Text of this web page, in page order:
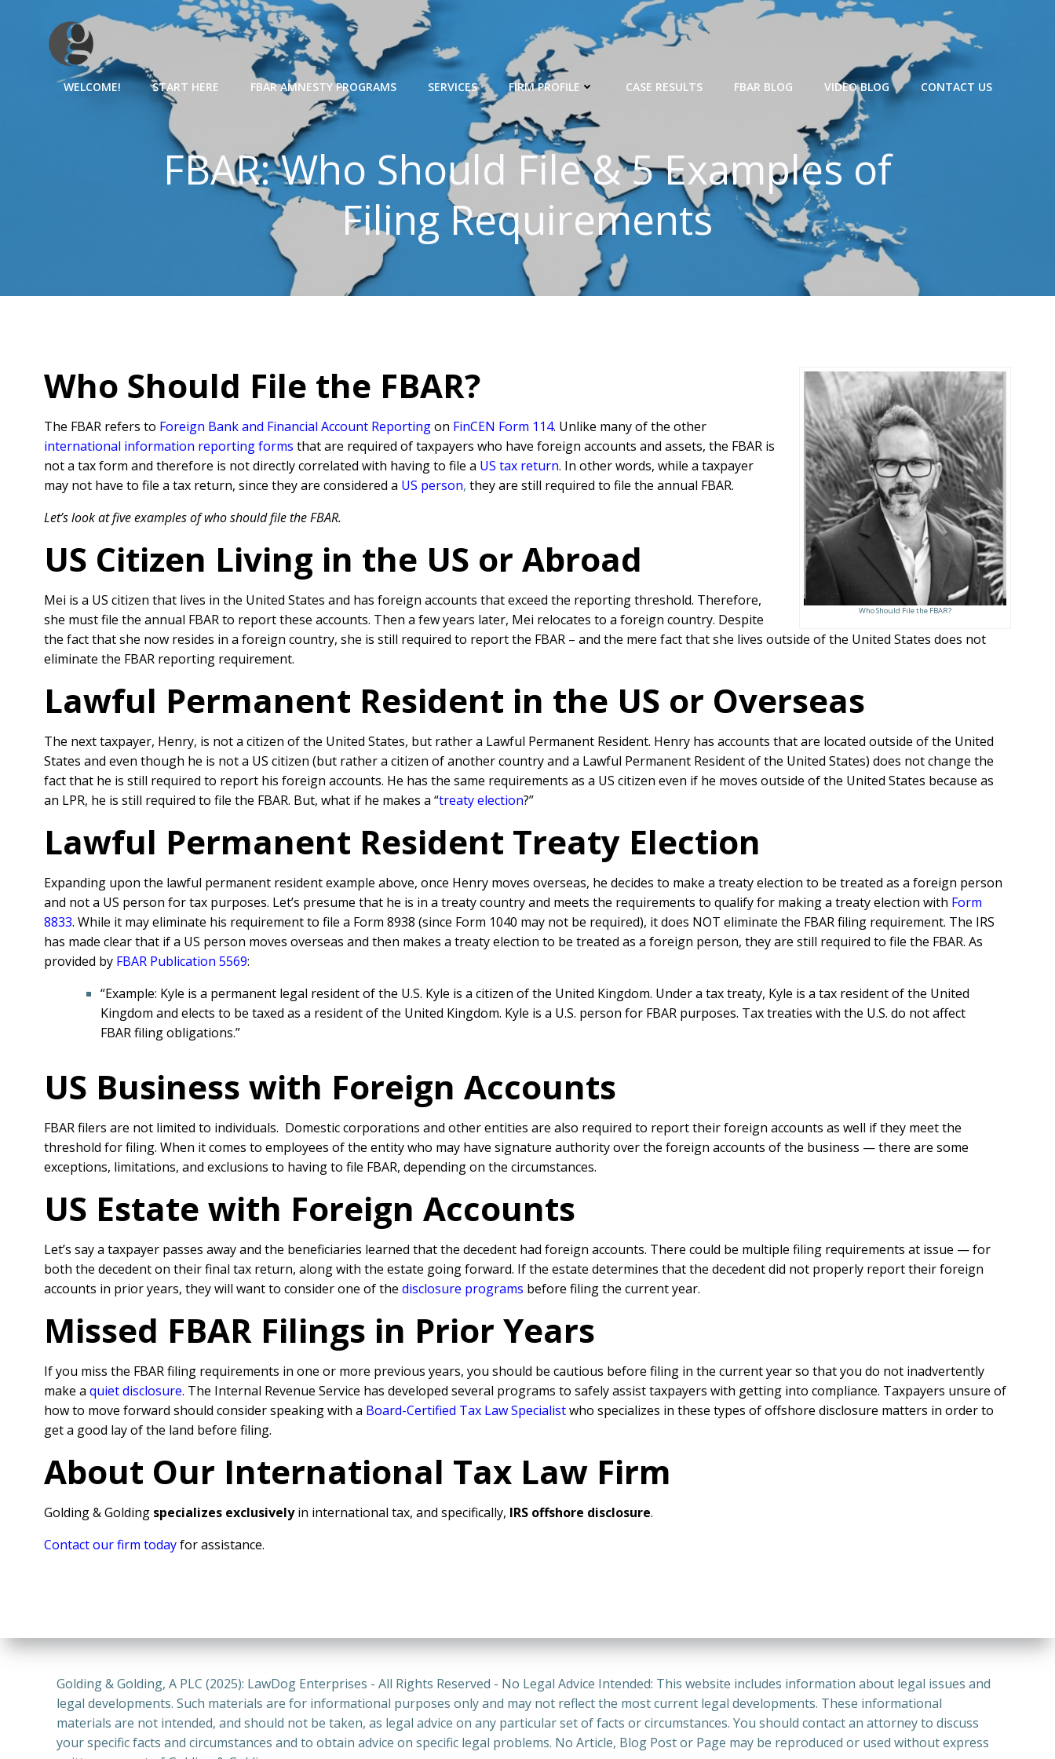
WELCOME! START HERE FBAR AMNESTY PROGRAMS SERVICES FIRM PROFILE CASE RESULTS FBAR BLOG VIDEO BLOG CONTACT US
FBAR: Who Should File & 5 Examples of
Filing Requirements
Who Should File the FBAR?
Who Should File the FBAR?
The FBAR refers to Foreign Bank and Financial Account Reportingon FinCEN Form 114. Unlike many of the other
international information reporting forms that are required of taxpayers who have foreign accounts and assets, the FBAR is
not a tax form and therefore is not directly correlated with having to file a US tax return. In other words, while a taxpayer
may not have to file a tax return, since they are considered a US person, they are still required to file the annual FBAR.
Let’s look at five examples of who should file the FBAR.
US Citizen Living in the US or Abroad
Mei is a US citizen that lives in the United States and has foreign accounts that exceed the reporting threshold. Therefore,
she must file the annual FBAR to report these accounts. Then a few years later, Mei relocates to a foreign country. Despite
the fact that she now resides in a foreign country, she is still required to report the FBAR – and the mere fact that she lives outside of the United States does not
eliminate the FBAR reporting requirement.
Lawful Permanent Resident in the US or Overseas
The next taxpayer, Henry, is not a citizen of the United States, but rather a Lawful Permanent Resident. Henry has accounts that are located outside of the United
States and even though he is not a US citizen (but rather a citizen of another country and a Lawful Permanent Resident of the United States) does not change the
fact that he is still required to report his foreign accounts. He has the same requirements as a US citizen even if he moves outside of the United States because as
an LPR, he is still required to file the FBAR. But, what if he makes a “treaty election?”
Lawful Permanent Resident Treaty Election
Expanding upon the lawful permanent resident example above, once Henry moves overseas, he decides to make a treaty election to be treated as a foreign person
and not a US person for tax purposes. Let’s presume that he is in a treaty country and meets the requirements to qualify for making a treaty election with Form
8833. While it may eliminate his requirement to file a Form 8938 (since Form 1040 may not be required), it does NOT eliminate the FBAR filing requirement. The IRS
has made clear that if a US person moves overseas and then makes a treaty election to be treated as a foreign person, they are still required to file the FBAR. As
provided by FBAR Publication 5569:
“Example: Kyle is a permanent legal resident of the U.S. Kyle is a citizen of the United Kingdom. Under a tax treaty, Kyle is a tax resident of the United
Kingdom and elects to be taxed as a resident of the United Kingdom. Kyle is a U.S. person for FBAR purposes. Tax treaties with the U.S. do not affect
FBAR filing obligations.”
US Business with Foreign Accounts
FBAR filers are not limited to individuals. Domestic corporations and other entities are also required to report their foreign accounts as well if they meet the
threshold for filing. When it comes to employees of the entity who may have signature authority over the foreign accounts of the business — there are some
exceptions, limitations, and exclusions to having to file FBAR, depending on the circumstances.
US Estate with Foreign Accounts
Let’s say a taxpayer passes away and the beneficiaries learned that the decedent had foreign accounts. There could be multiple filing requirements at issue — for
both the decedent on their final tax return, along with the estate going forward. If the estate determines that the decedent did not properly report their foreign
accounts in prior years, they will want to consider one of the disclosure programs before filing the current year.
Missed FBAR Filings in Prior Years
If you miss the FBAR filing requirements in one or more previous years, you should be cautious before filing in the current year so that you do not inadvertently
make a quiet disclosure. The Internal Revenue Service has developed several programs to safely assist taxpayers with getting into compliance. Taxpayers unsure of
how to move forward should consider speaking with a Board-Certified Tax Law Specialistwho specializes in these types of offshore disclosure matters in order to
get a good lay of the land before filing.
About Our International Tax Law Firm
Golding & Golding specializes exclusivelyin international tax, and specifically, IRS offshore disclosure.
Contact our firm todayfor assistance.
Golding & Golding, A PLC (2025): LawDog Enterprises - All Rights Reserved - No Legal Advice Intended: This website includes information about legal issues and
legal developments. Such materials are for informational purposes only and may not reflect the most current legal developments. These informational
materials are not intended, and should not be taken, as legal advice on any particular set of facts or circumstances. You should contact an attorney to discuss
your specific facts and circumstances and to obtain advice on specific legal problems. No Article, Blog Post or Page may be reproduced or used without express